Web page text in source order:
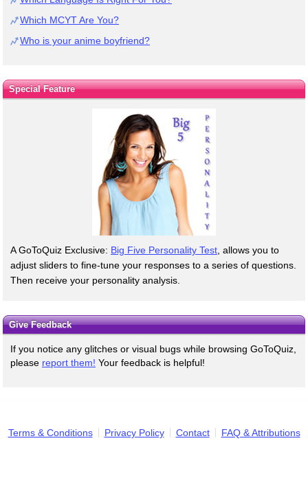
Which MCYT Are You?
Who is your anime boyfriend?
Special Feature
A GoToQuiz Exclusive: Big Five Personality Test , allows you to
adjust sliders to fine-tune your responses to a series of questions.
Then receive your personality analysis.
Give Feedback
If you notice any glitches or visual bugs while browsing GoToQuiz,
please report them! Your feedback is helpful!
Terms & Conditions Privacy Policy Contact FAQ & Attributions